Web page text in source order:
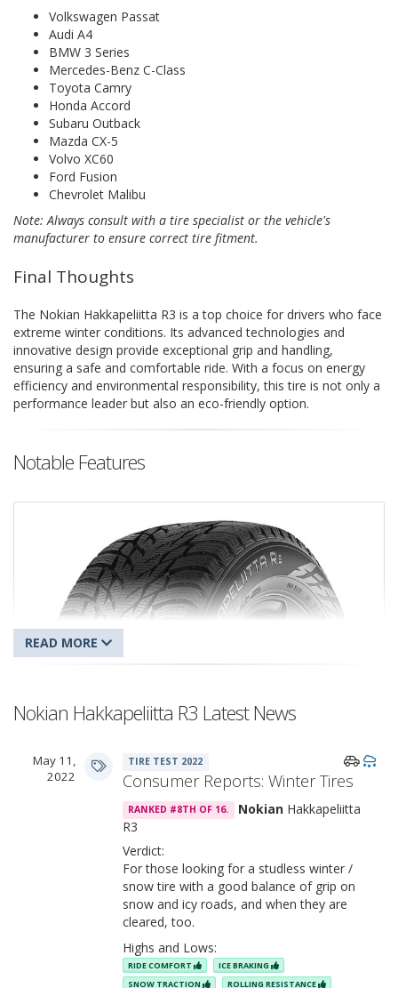
Volkswagen Passat
Audi A4
BMW 3 Series
Mercedes-Benz C-Class
Toyota Camry
Honda Accord
Subaru Outback
Mazda CX-5
Volvo XC60
Ford Fusion
Chevrolet Malibu
Note: Always consult with a tire specialist or the vehicle's
manufacturer to ensure correct tire fitment.
Final Thoughts
The Nokian Hakkapeliitta R3 is a top choice for drivers who face
extreme winter conditions. Its advanced technologies and
innovative design provide exceptional grip and handling,
ensuring a safe and comfortable ride. With a focus on energy
efficiency and environmental responsibility, this tire is not only a
performance leader but also an eco-friendly option.
Notable Features
Nokian Hakkapeliitta R3
Nokian Hakkapeliitta R3 Latest News
May 11,
2022
TIRE TEST 2022
Consumer Reports: Winter Tires
RANKED #8TH OF 16. NokianHakkapeliitta
R3
Verdict:
For those looking for a studless winter /
snow tire with a good balance of grip on
snow and icy roads, and when they are
cleared, too.
Highs and Lows:
RIDE COMFORT
ICE BRAKING
SNOW TRACTION
ROLLING RESISTANCE